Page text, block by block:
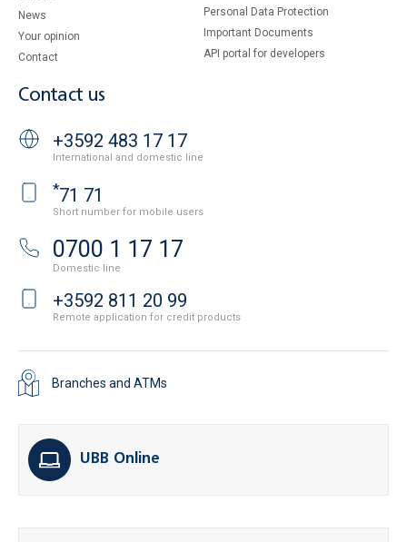
News
Your opinion
Contact
Personal Data Protection
Important Documents
API portal for developers
Contact us
+3592 483 17 17
International and domestic line
*71 71
Short number for mobile users
0700 1 17 17
Domestic line
+3592 811 20 99
Remote application for credit products
Branches and ATMs
UBB Online